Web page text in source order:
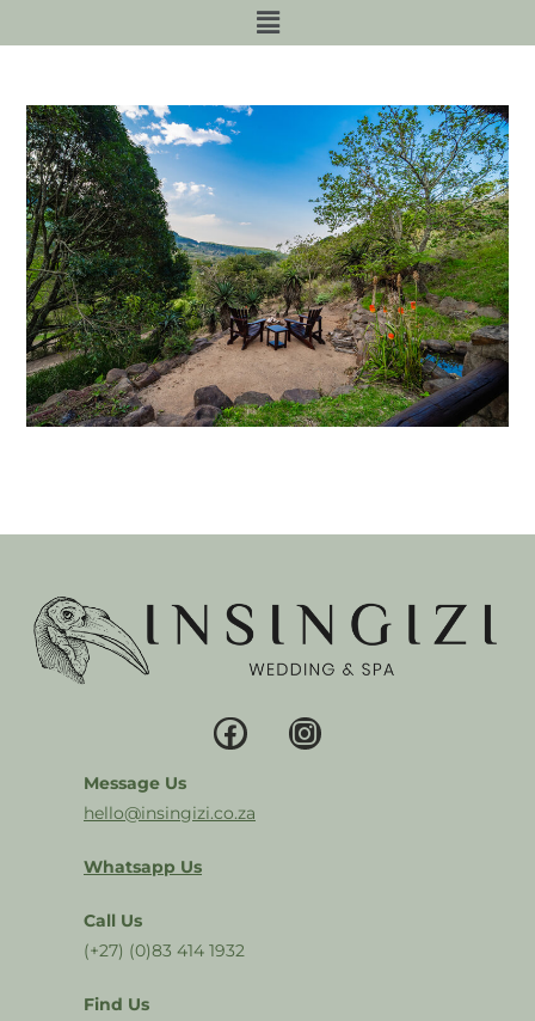
Message Us
hello@insingizi.co.za
Whatsapp Us
Call Us
(+27) (0)83 414 1932
Find Us